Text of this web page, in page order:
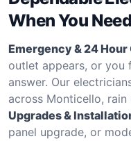
When You
Emergency & 24 Hour
outlet appears, or you
answer. Our
across Monticello, rain
Upgrades &
panel upgrade, or